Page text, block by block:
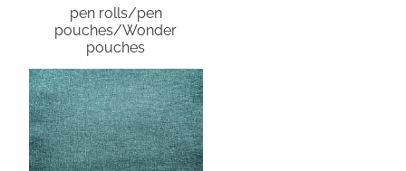
pen rolls/pen
pouches/Wonder
pouches